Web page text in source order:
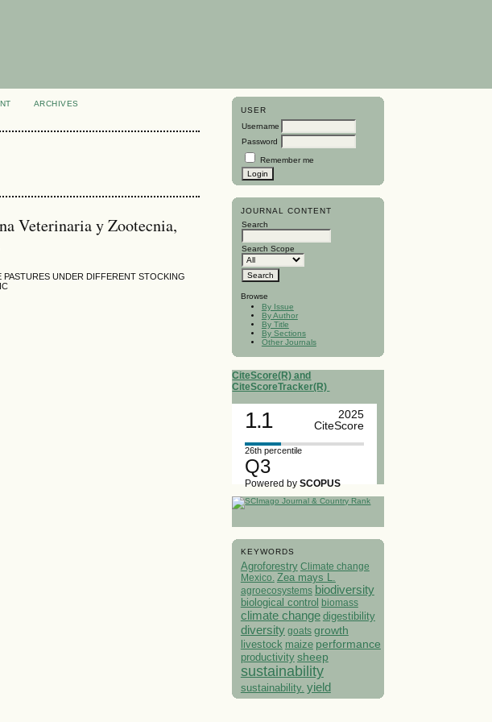
USER
Username
Password
Remember me
JOURNAL CONTENT
Search
Search Scope
Browse
By Issue
By Author
By Title
By Sections
Other Journals
CiteScore(R) and
CiteScoreTracker(R)
1.1
2025
CiteScore
26th percentile
Q3
Powered bySCOPUS
KEYWORDS
Agroforestry Climate change
Mexico. Zea mays L.
agroecosystems biodiversity
biological control biomass
climate change digestibility
diversity goats growth
livestock maize performance
productivity sheep
sustainability
sustainability. yield
ARCHIVES
Veterinaria y Zootecnia,
UNDER DIFFERENT STOCKING